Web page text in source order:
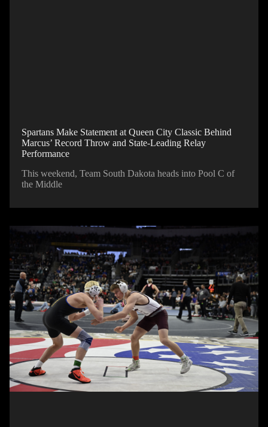
Spartans Make Statement at Queen City Classic Behind
Marcus’ Record Throw and State-Leading Relay
Performance
This weekend, Team South Dakota heads into Pool C of
the Middle